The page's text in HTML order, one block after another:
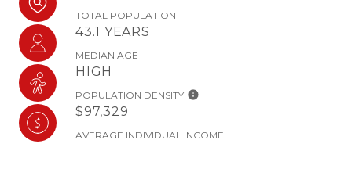
TOTAL POPULATION
43.1 YEARS
MEDIAN AGE
HIGH
POPULATION DENSITY
$97,329
AVERAGE INDIVIDUAL INCOME